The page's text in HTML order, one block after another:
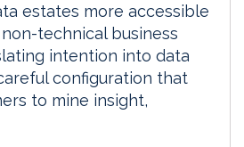
estates more accessible
technical business
intention into data
configuration that
to mine insight,